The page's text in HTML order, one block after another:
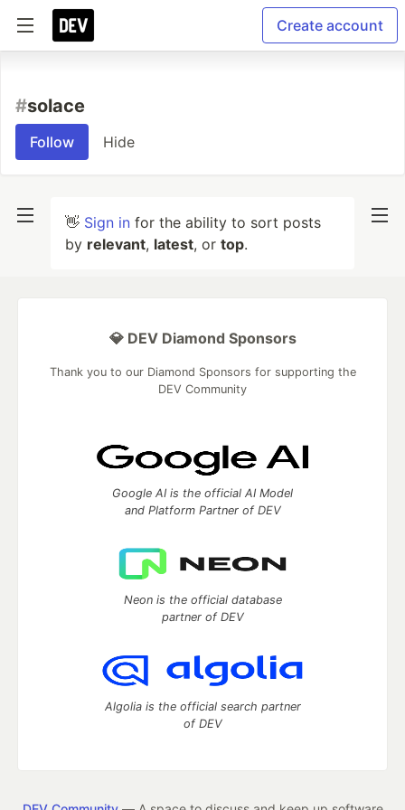
Create account
#solace
Follow Hide
👋 Sign in for the ability to sort posts
by relevant, latest, or top.
💎 DEV Diamond Sponsors
Thank you to our Diamond Sponsors for supporting the
DEV Community
Google AI is the official AI Model
and Platform Partner of DEV
Neon is the official database
partner of DEV
Algolia is the official search partner
of DEV